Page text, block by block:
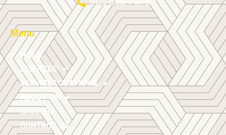
Menu
HOME
SERVICES
SERVICE LOCATIONS
ABOUT US
GALLERY
CONTACT US